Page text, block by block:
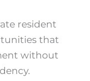
resident
that
without